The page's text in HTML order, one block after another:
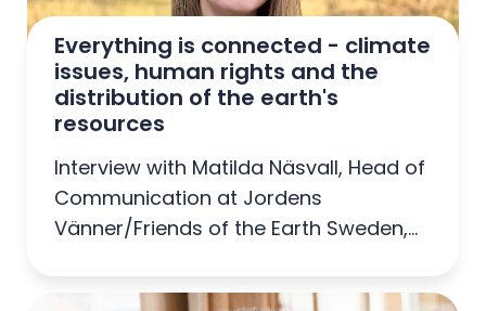
Everything is connected - climate
issues, human rights and the
distribution of the earth's
resources
Interview with Matilda Näsvall, Head of
Communication at Jordens
Vänner/Friends of the Earth Sweden,